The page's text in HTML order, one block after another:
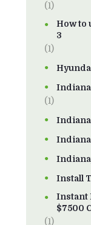
(1)
How to
3
(1)
Indiana
(1)
Indiana
Install
Instant
$7500
(1)